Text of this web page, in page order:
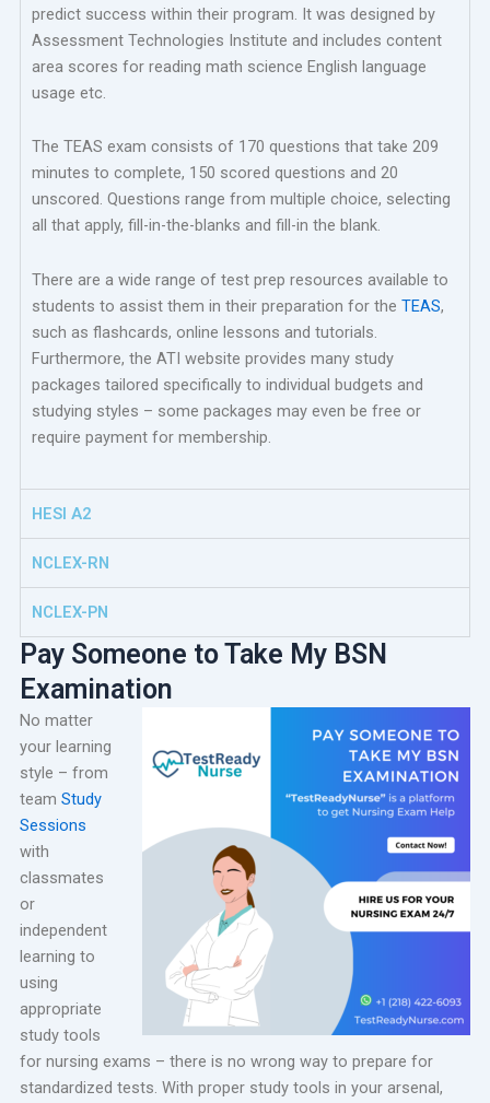
predict success within their program. It was designed by
Assessment Technologies Institute and includes content
area scores for reading math science English language
usage etc.
The TEAS exam consists of 170 questions that take 209
minutes to complete, 150 scored questions and 20
unscored. Questions range from multiple choice, selecting
all that apply, fill-in-the-blanks and fill-in the blank.
There are a wide range of test prep resources available to
students to assist them in their preparation for the TEAS,
such as flashcards, online lessons and tutorials.
Furthermore, the ATI website provides many study
packages tailored specifically to individual budgets and
studying styles – some packages may even be free or
require payment for membership.
HESI A2
NCLEX-RN
NCLEX-PN
Pay Someone to Take My BSN
Examination
No matter
your learning
style – from
team Study
Sessions
with
classmates
or
independent
learning to
using
appropriate
study tools
for nursing exams – there is no wrong way to prepare for
standardized tests. With proper study tools in your arsenal,